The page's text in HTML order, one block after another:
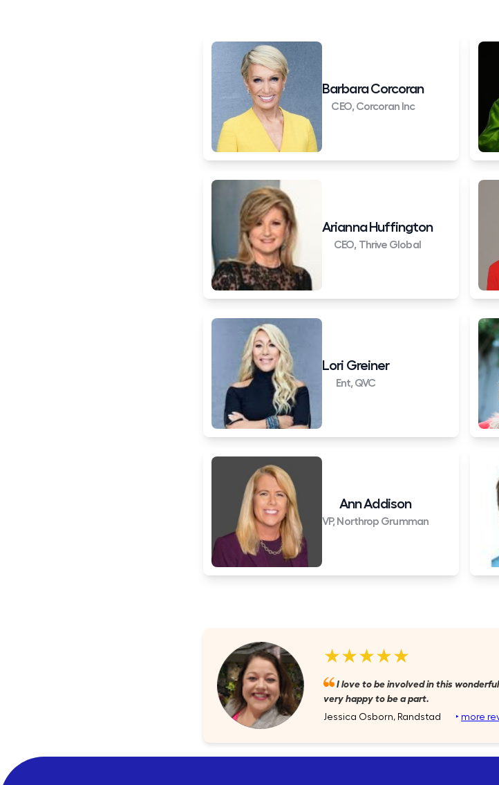
Barbara Corcoran
CEO, Corcoran Inc
Arianna Huffington
CEO, Thrive Global
Lori Greiner
Ent, QVC
Ann Addison
VP, Northrop Grumman
★★★★★
I love to be involved in this
very happy to be a part.
Jessica Osborn, Randstad ‣ more